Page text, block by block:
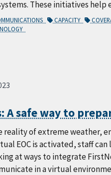
These initiatives
CAPACITY
A safe way to
reality of extreme weather,
EOC is activated, staff
at ways to integrate
in a virtual